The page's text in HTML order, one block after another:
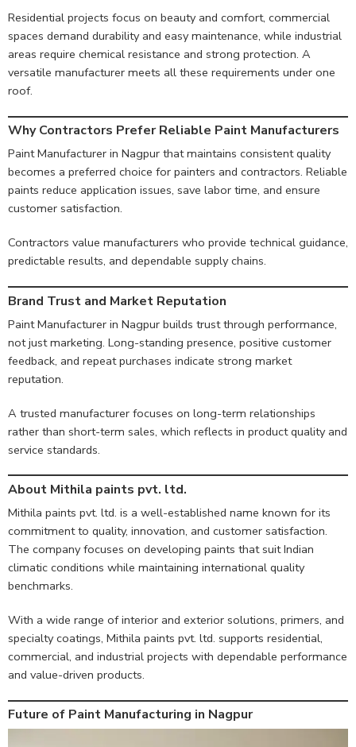
Residential projects focus on beauty and comfort, commercial
spaces demand durability and easy maintenance, while industrial
areas require chemical resistance and strong protection. A
versatile manufacturer meets all these requirements under one
roof.
Why Contractors Prefer Reliable Paint Manufacturers
Paint Manufacturer in Nagpur that maintains consistent quality
becomes a preferred choice for painters and contractors. Reliable
paints reduce application issues, save labor time, and ensure
customer satisfaction.
Contractors value manufacturers who provide technical guidance,
predictable results, and dependable supply chains.
Brand Trust and Market Reputation
Paint Manufacturer in Nagpur builds trust through performance,
not just marketing. Long-standing presence, positive customer
feedback, and repeat purchases indicate strong market
reputation.
A trusted manufacturer focuses on long-term relationships
rather than short-term sales, which reflects in product quality and
service standards.
About Mithila paints pvt. ltd.
Mithila paints pvt. ltd. is a well-established name known for its
commitment to quality, innovation, and customer satisfaction.
The company focuses on developing paints that suit Indian
climatic conditions while maintaining international quality
benchmarks.
With a wide range of interior and exterior solutions, primers, and
specialty coatings, Mithila paints pvt. ltd. supports residential,
commercial, and industrial projects with dependable performance
and value-driven products.
Future of Paint Manufacturing in Nagpur